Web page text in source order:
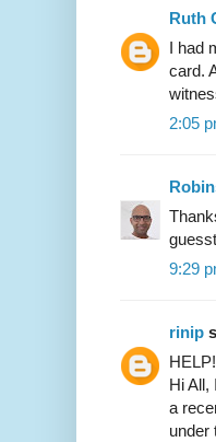
Ruth
I had
card.
2:05
9:29
rinip
Hi All,
a
under